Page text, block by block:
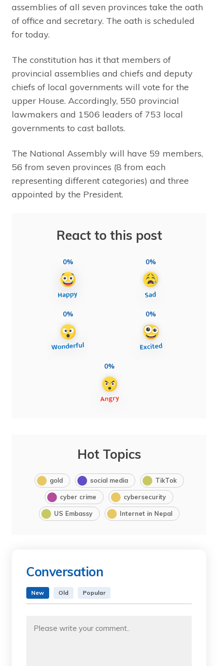
assemblies of all seven provinces take the oath
of office and secretary. The oath is scheduled
for today.
The constitution has it that members of
provincial assemblies and chiefs and deputy
chiefs of local governments will vote for the
upper House. Accordingly, 550 provincial
lawmakers and 1506 leaders of 753 local
governments to cast ballots.
The National Assembly will have 59 members,
56 from seven provinces (8 from each
representing different categories) and three
appointed by the President.
React to this post
0% 0%
0% 0%
0%
Hot Topics
gold social media TikTok
cyber crime cybersecurity
US Embassy Internet in Nepal
Conversation
New Old Popular